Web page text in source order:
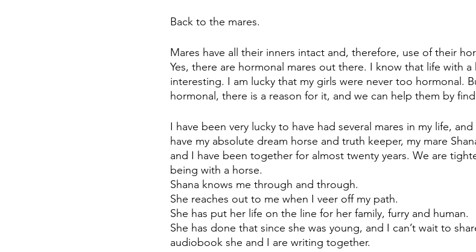
Back to the mares.
Mares have all their inners intact and, therefore, use of their
Yes, there are hormonal mares out there. I know that life with
interesting. I am lucky that my girls were never too hormonal.
hormonal, there is a reason for it, and we can help them by
I have been very lucky to have had several mares in my life,
have my absolute dream horse and truth keeper, my mare
and I have been together for almost twenty years. We are
being with a horse.
Shana knows me through and through.
She reaches out to me when I veer off my path.
She has put her life on the line for her family, furry and human.
She has done that since she was young, and I can’t wait to
audiobook she and I are writing together.